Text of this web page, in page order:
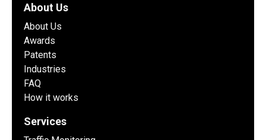
About Us
About Us
Awards
Patents
Industries
FAQ
How it works
Services